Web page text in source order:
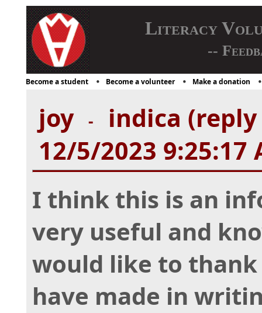
Literacy
--
Become a student Become a volunteer Make a donation
joy -
indica (reply
12/5/2023 9:25:17
I think this is an
very useful and
would like to
have made in